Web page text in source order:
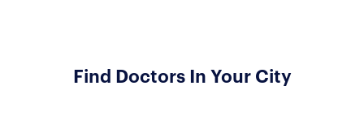
Find Doctors In Your City